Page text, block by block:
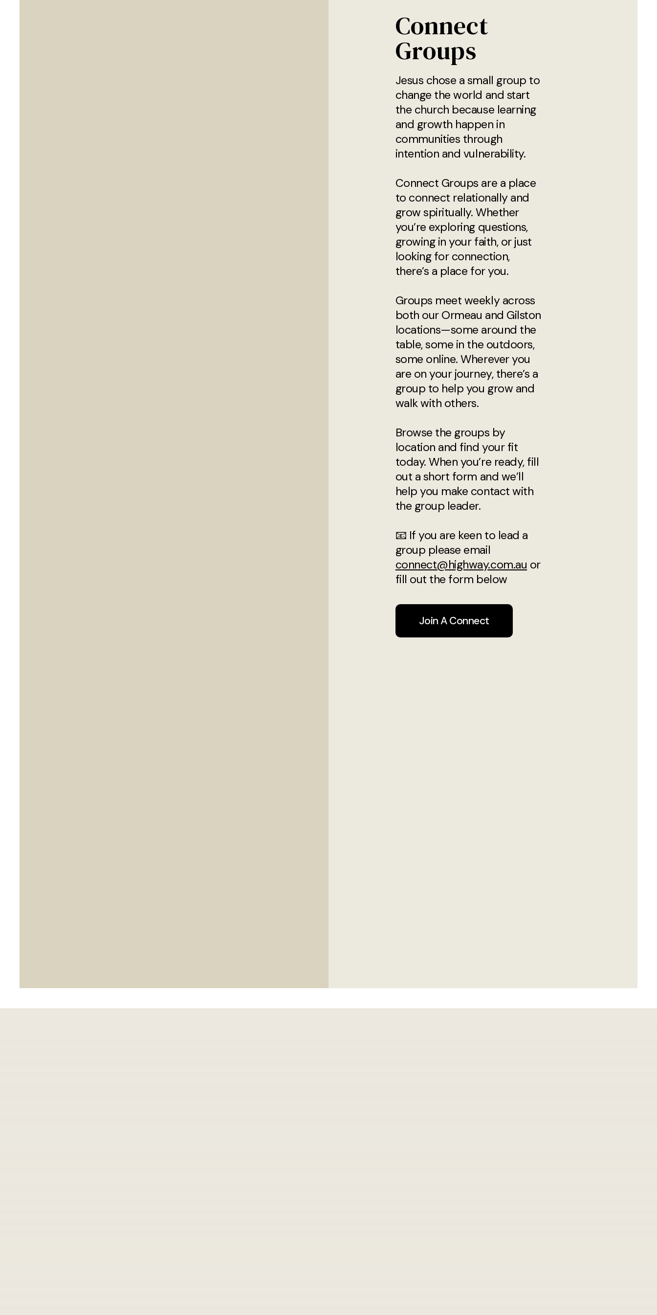
Connect
Groups
Jesus chose a small group to
change the world and start
the church because learning
and growth happen in
communities through
intention and vulnerability.
Connect Groups are a place
to connect relationally and
grow spiritually. Whether
you’re exploring questions,
growing in your faith, or just
looking for connection,
there’s a place for you.
Groups meet weekly across
both our Ormeau and Gilston
locations—some around the
table, some in the outdoors,
some online. Wherever you
are on your journey, there’s a
group to help you grow and
walk with others.
Browse the groups by
location and find your fit
today. When you’re ready, fill
out a short form and we’ll
help you make contact with
the group leader.
📧 If you are keen to lead a
group please email
connect@highway.com.au or
fill out the form below
Join A Connect